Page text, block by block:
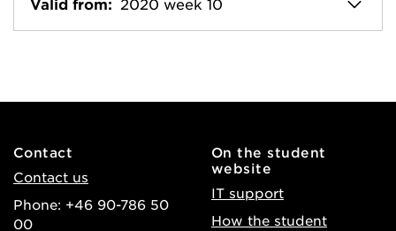
Valid from: 2020 week 10
Contact
Contact us
Phone: +46 90-786 50
00
On the student
website
IT support
How the student